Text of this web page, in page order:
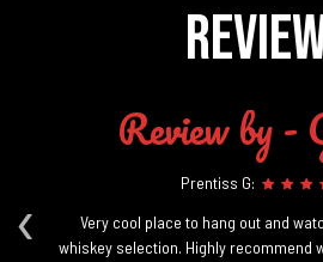
‹
Review by -
Prentiss G:
Very cool place to hang out and
whiskey selection. Highly recommend